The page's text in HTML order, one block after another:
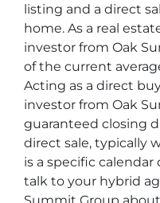
listing and a direct
home. As a real
investor from Oak
of the current
Acting as a direct
investor from Oak
guaranteed closing
direct sale, typically
is a specific
talk to your hybrid
Summit Group